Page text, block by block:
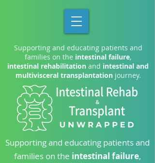
Supporting and educating patients and
families on the intestinal failure,
intestinal rehabilitation and intestinal and
multivisceral transplantationjourney.
Supporting and educating patients and
families on the intestinal failure,